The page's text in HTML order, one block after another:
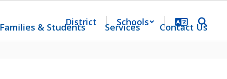
District Schools
Families & Students Services Contact Us